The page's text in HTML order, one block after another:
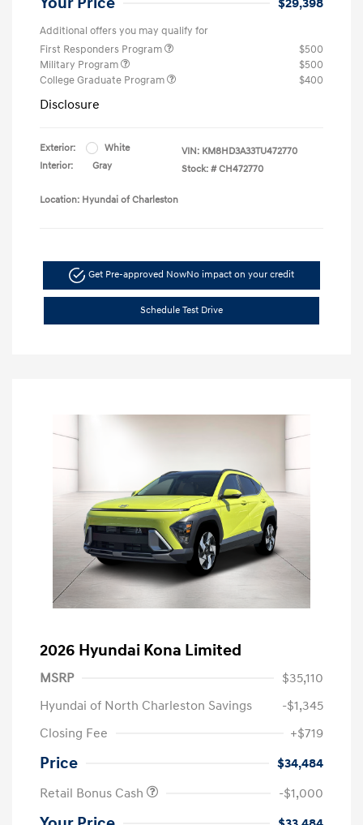
Additional offers you may qualify for
First Responders Program
$500
Military Program
$500
College Graduate Program
$400
Disclosure
Exterior:
White
Interior:
Gray
VIN: KM8HD3A33TU472770
Stock: # CH472770
Location: Hyundai of Charleston
Get Pre-approved NowNo impact on your credit
Schedule Test Drive
2026 Hyundai Kona Limited
MSRP
$35,110
Hyundai of North Charleston Savings
-$1,345
Closing Fee
+$719
Price
$34,484
Retail Bonus Cash
-$1,000